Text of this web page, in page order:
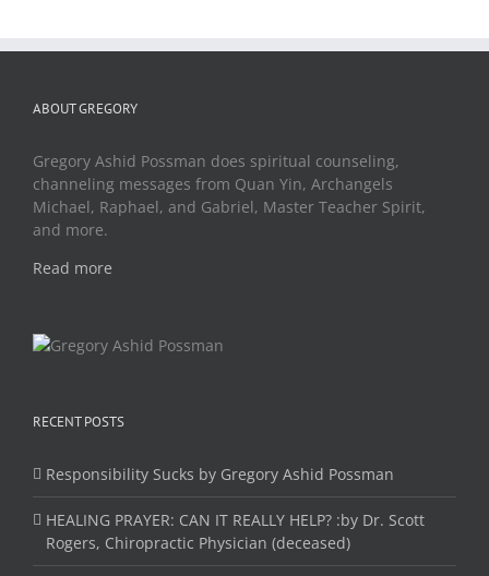
ABOUT GREGORY
Gregory Ashid Possman does spiritual counseling,
channeling messages from Quan Yin, Archangels
Michael, Raphael, and Gabriel, Master Teacher Spirit,
and more.
Read more
RECENT POSTS
Responsibility Sucks by Gregory Ashid Possman
HEALING PRAYER: CAN IT REALLY HELP? :by Dr. Scott
Rogers, Chiropractic Physician (deceased)